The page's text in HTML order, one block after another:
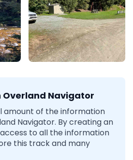
Overland Navigator
amount of the information
Navigator. By creating an
to all the information
this track and many